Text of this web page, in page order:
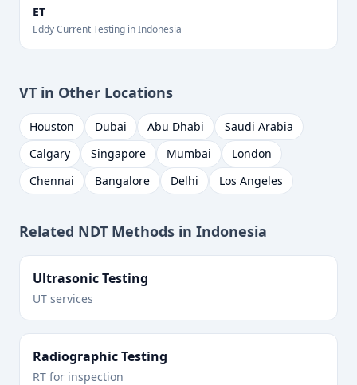
ET
Eddy Current Testing inIndonesia
VT in Other Locations
Houston Dubai Abu Dhabi
Saudi Arabia
Calgary
Singapore Mumbai
London
Chennai
Bangalore Delhi Los Angeles
Related NDT Methods in Indonesia
Ultrasonic Testing
UT services
Radiographic Testing
RT for inspection